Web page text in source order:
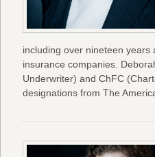
including over nineteen years
insurance companies.
Underwriter) and ChFC
designations from The